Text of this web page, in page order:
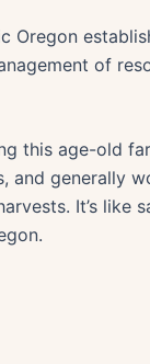
Oregon
of
this age-old
and generally
It’s like